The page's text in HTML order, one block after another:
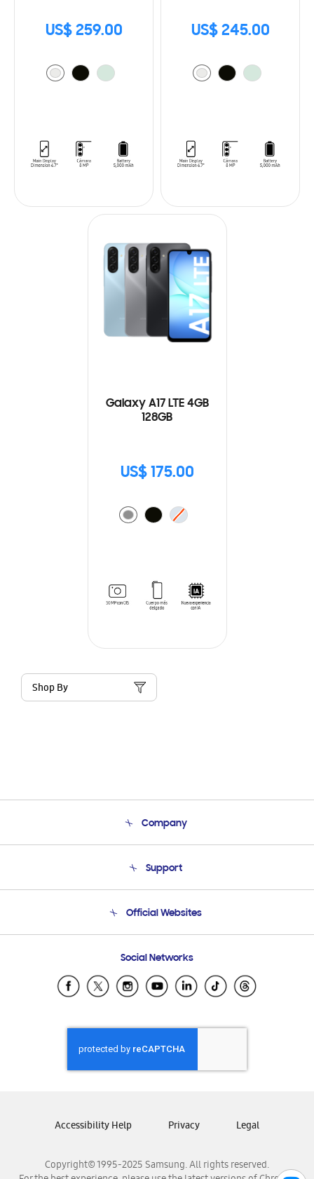
US$ 259.00 US$ 245.00
Galaxy A17 LTE 4GB
128GB
US$ 175.00
Shop By
Company
Product Support
Support
Email Support
Official Websites
Samsung Ecuador
Samsung El Salvador
Samsung Honduras
Samsung Nicaragua
Samsung Panamá
Samsung Venezuela
Social Networks
Copyright© 1995-2025 Samsung. All rights reserved.
Accessibility Help Privacy Legal